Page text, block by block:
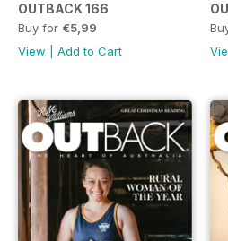
OUTBACK 166
Buy for €5,99
View
Add to Cart